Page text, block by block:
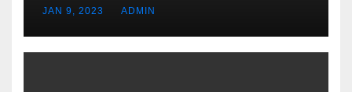
JAN 9, 2023 ADMIN